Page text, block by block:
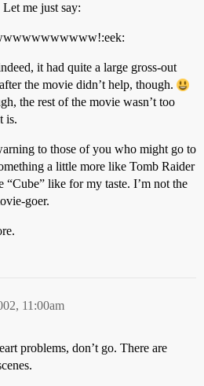
me just say:
it had quite a large gross-out
the movie didn’t help, though.
the rest of the movie wasn’t too
is.
to those of you who might go to
a little more like Tomb Raider
“Cube” like for my taste. I’m not the
goer.
11:00am
problems, don’t go. There are